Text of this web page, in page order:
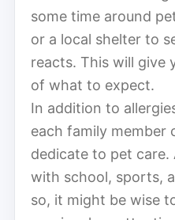
some time around
or a local shelter to
reacts. This will give
of what to expect.
In addition to
each family member
dedicate to pet care.
with school, sports,
so, it might be wise